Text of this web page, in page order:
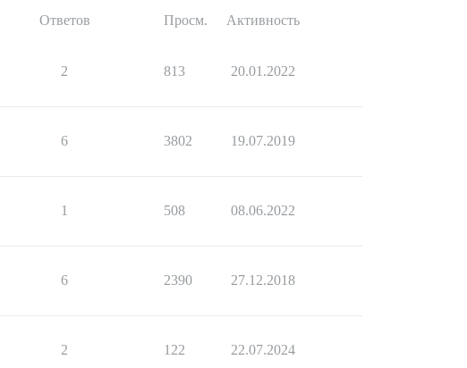
Ответов Просм. Активность
2 813 20.01.2022
6 3802 19.07.2019
1 508 08.06.2022
6 2390 27.12.2018
2 122 22.07.2024